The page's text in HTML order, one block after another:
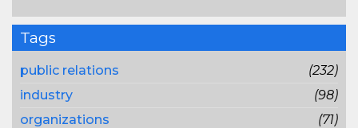
Tags
public relations
(232)
industry
(98)
organizations
(71)